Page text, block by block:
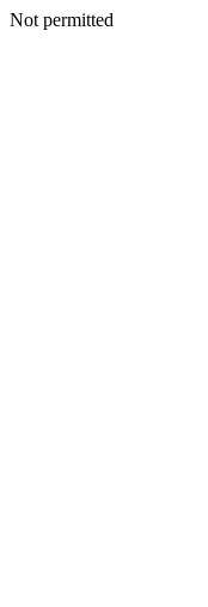
Not permitted